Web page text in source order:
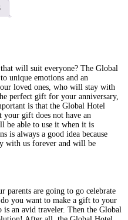
will suit everyone? The Global
unique emotions and an
loved ones, who will stay with
perfect gift for your anniversary,
is that the Global Hotel
your gift does not have an
be able to use it when it is
is always a good idea because
with us forever and will be
parents are going to go celebrate
you want to make a gift to your
is an avid traveler. Then the Global